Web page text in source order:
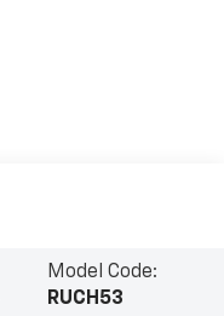
Model Code:
RUCH53